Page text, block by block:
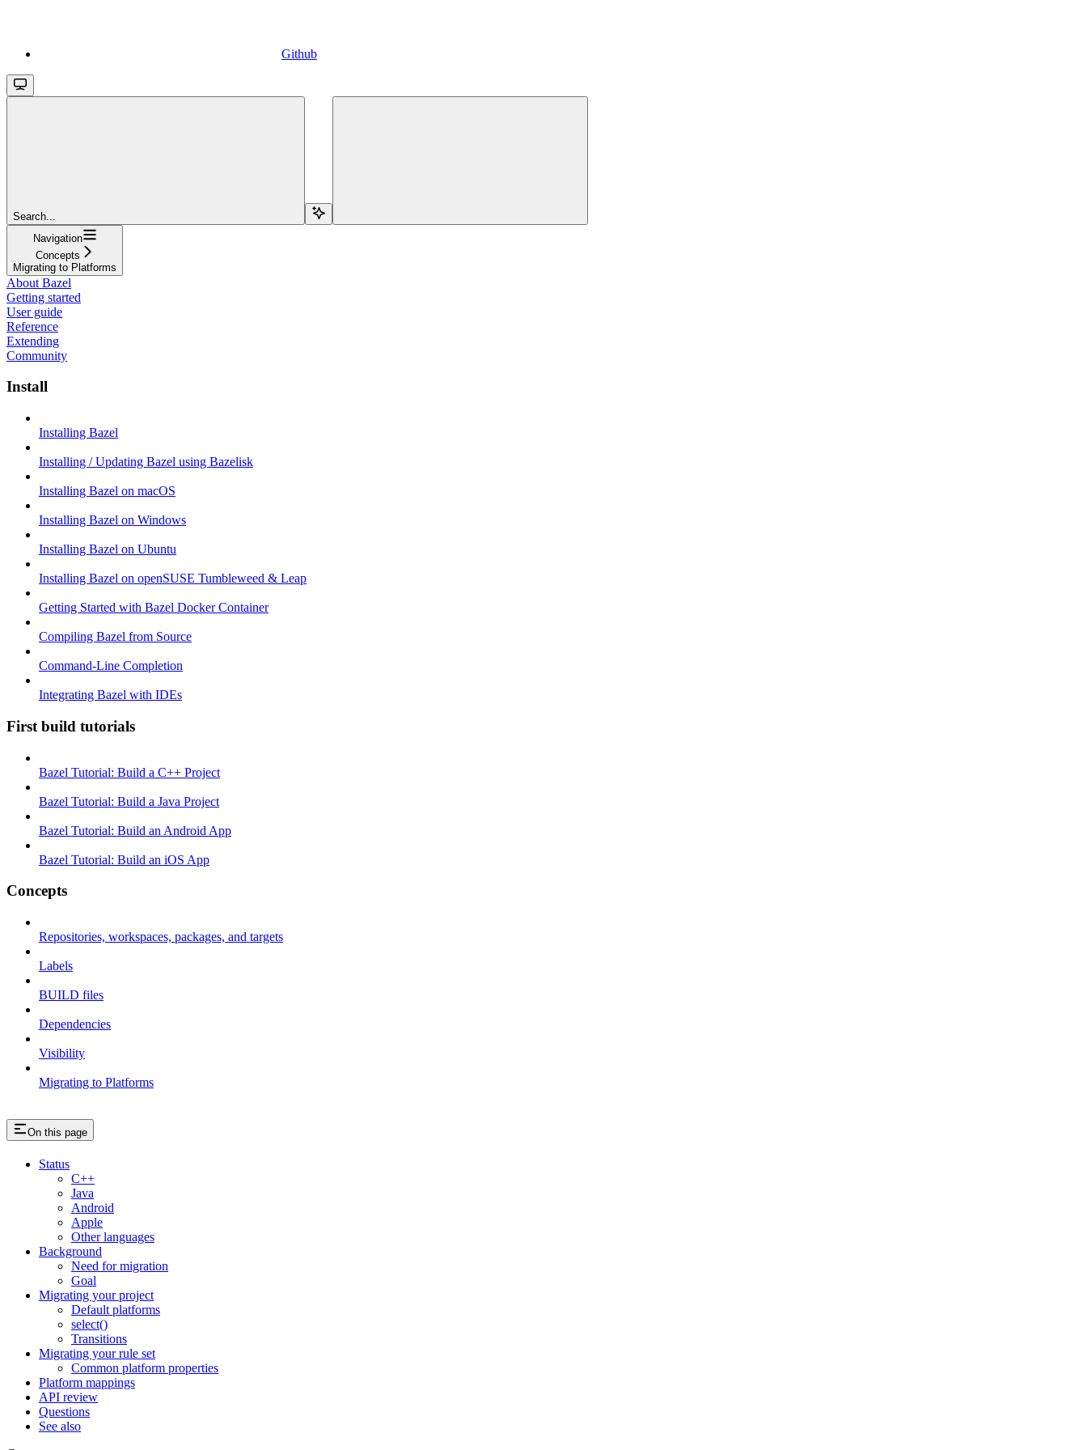
Github
Search...
Navigation
Concepts
Migrating to Platforms
About Bazel
Getting started
User guide
Reference
Extending
Community
Install
Installing Bazel
Installing / Updating Bazel using Bazelisk
Installing Bazel on macOS
Installing Bazel on Windows
Installing Bazel on Ubuntu
Installing Bazel on openSUSE Tumbleweed & Leap
Getting Started with Bazel Docker Container
Compiling Bazel from Source
Command-Line Completion
Integrating Bazel with IDEs
First build tutorials
Bazel Tutorial: Build a C++ Project
Bazel Tutorial: Build a Java Project
Bazel Tutorial: Build an Android App
Bazel Tutorial: Build an iOS App
Concepts
Repositories, workspaces, packages, and targets
Labels
BUILD files
Dependencies
Visibility
Migrating to Platforms
On this page
Status
C++
Java
Android
Apple
Other languages
Background
Need for migration
Goal
Migrating your project
Default platforms
select()
Transitions
Migrating your rule set
Common platform properties
Platform mappings
API review
Questions
See also